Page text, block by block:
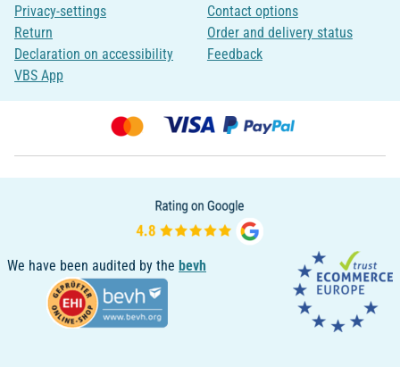
Privacy-settings
Return
Declaration on accessibility
VBS App
Contact options
Order and delivery status
Feedback
We have been audited by the bevh